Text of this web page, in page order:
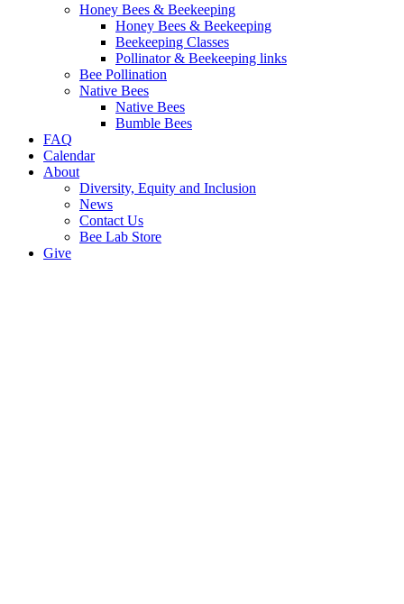
Honey Bees & Beekeeping
Honey Bees & Beekeeping
Beekeeping Classes
Pollinator & Beekeeping links
Bee Pollination
Native Bees
Native Bees
Bumble Bees
FAQ
Calendar
About
Diversity, Equity and Inclusion
News
Contact Us
Bee Lab Store
Give